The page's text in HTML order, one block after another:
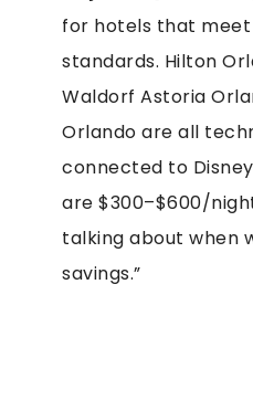
for hotels that
standards. Hilton
Waldorf Astoria
Orlando are all
connected to
are $300–$600/
talking about when
savings.”